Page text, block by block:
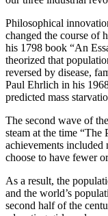
Philosophical
changed the course of
his 1798 book “An
theorized that
reversed by disease,
Paul Ehrlich in his
predicted mass
The second wave of
steam at the time
achievements included
choose to have fewer
As a result, the
and the world’s
second half of the